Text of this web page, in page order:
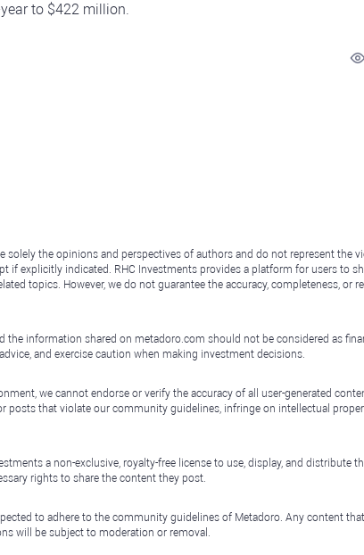
to $422 million.
the opinions and perspectives of authors and do not represent the
if explicitly indicated. RHC Investments provides a platform for users to
topics. However, we do not guarantee the accuracy, completeness, or
the information shared on metadoro.com should not be considered as
and exercise caution when making investment decisions.
we cannot endorse or verify the accuracy of all user-generated
posts that violate our community guidelines, infringe on intellectual
a non-exclusive, royalty-free license to use, display, and distribute
rights to share the content they post.
to adhere to the community guidelines of Metadoro. Any content
will be subject to moderation or removal.